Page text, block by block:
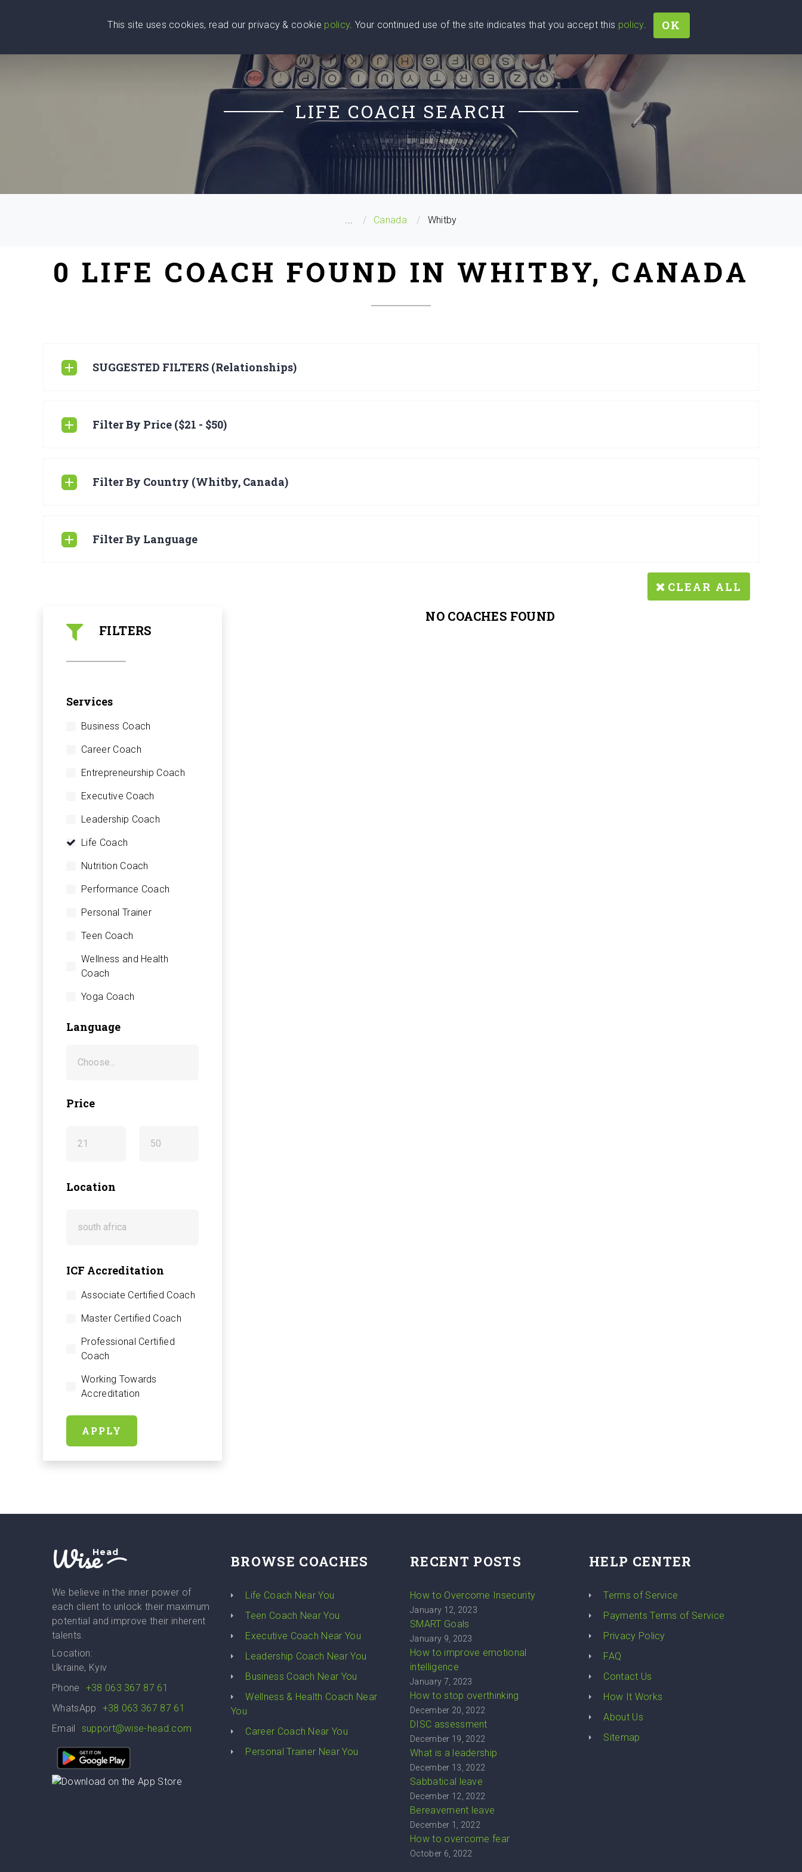
LIFE COACH SEARCH
... Canada Whitby
0 LIFE COACH FOUND IN WHITBY, CANADA
SUGGESTED FILTERS (Relationships)
Filter By Price ($21 - $50)
Filter By Country (Whitby, Canada)
Filter By Language
CLEAR ALL
FILTERS
Services
Business Coach
Career Coach
Entrepreneurship Coach
Executive Coach
Leadership Coach
Life Coach
Nutrition Coach
Performance Coach
Personal Trainer
Teen Coach
Wellness and Health
Coach
Yoga Coach
Language
Price
Location
ICF Accreditation
Associate Certified Coach
Master Certified Coach
Professional Certified
Coach
Working Towards
Accreditation
APPLY
NO COACHES FOUND
WiseHead
We believe in the inner power of
each client to unlock their maximum
potential and improve their inherent
talents.
Location:
Ukraine, Kyiv
Phone
+38 063 367 87 61
WhatsApp
+38 063 367 87 61
Email
support@wise-head.com
BROWSE COACHES
Life Coach Near You
Teen Coach Near You
Executive Coach Near You
Leadership Coach Near You
Business Coach Near You
Wellness & Health Coach Near
You
Career Coach Near You
Personal Trainer Near You
RECENT POSTS
How to Overcome Insecurity
January 12, 2023
SMART Goals
January 9, 2023
How to improve emotional
intelligence
January 7, 2023
How to stop overthinking
December 20, 2022
DISC assessment
December 19, 2022
What is a leadership
December 13, 2022
Sabbatical leave
December 12, 2022
Bereavement leave
December 1, 2022
How to overcome fear
October 6, 2022
HELP CENTER
Terms of Service
Payments Terms of Service
Privacy Policy
FAQ
Contact Us
How It Works
About Us
Sitemap
This site uses cookies, read our privacy & cookie policy. Your continued use of the site indicates that you accept this policy. OK